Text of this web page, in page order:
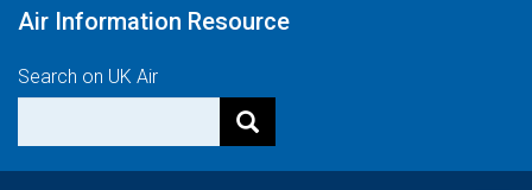
Air Information Resource
Search on UK Air